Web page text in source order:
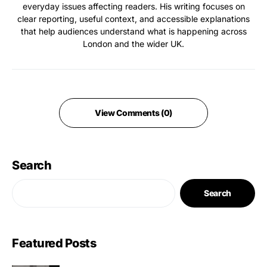
everyday issues affecting readers. His writing focuses on
clear reporting, useful context, and accessible explanations
that help audiences understand what is happening across
London and the wider UK.
View Comments (0)
Search
Search
Featured Posts